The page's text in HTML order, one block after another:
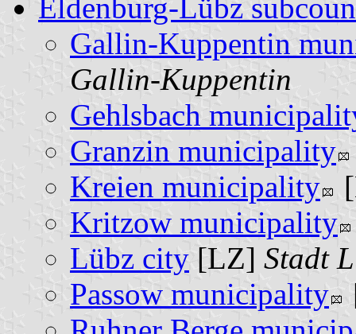
Eldenburg-Lübz
Gallin-Kuppentin
Gallin-Kuppentin
Gehlsbach
Granzin municipality
Kreien municipality
Kritzow municipality
Lübz city [LZ] Stadt
Passow municipality